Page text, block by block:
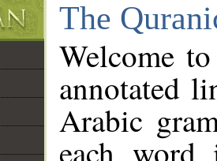
The
Welcome
annotated
Arabic
each